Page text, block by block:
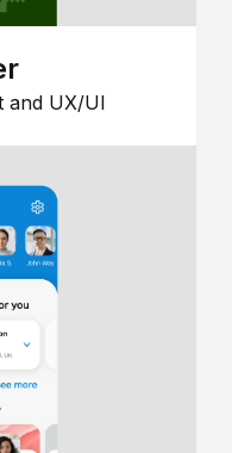
and UX/UI